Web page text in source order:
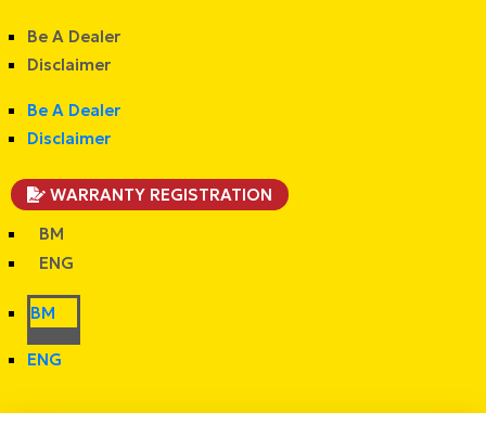
Be A Dealer
Disclaimer
Be A Dealer
Disclaimer
WARRANTY REGISTRATION
BM
ENG
BM
ENG